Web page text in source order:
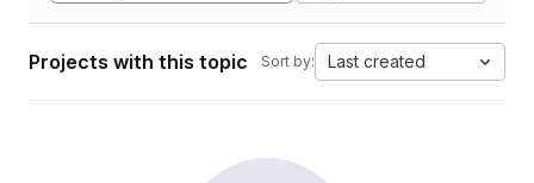
Projects with this topic Sort by: Last created